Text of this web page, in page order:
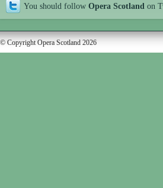
You should follow Opera Scotland on
© Copyright Opera Scotland 2026